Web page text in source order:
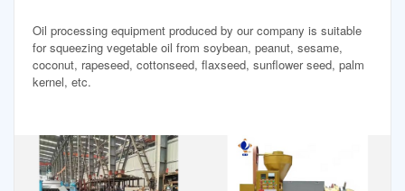
Oil processing equipment produced by our company is suitable
for squeezing vegetable oil from soybean, peanut, sesame,
coconut, rapeseed, cottonseed, flaxseed, sunflower seed, palm
kernel, etc.